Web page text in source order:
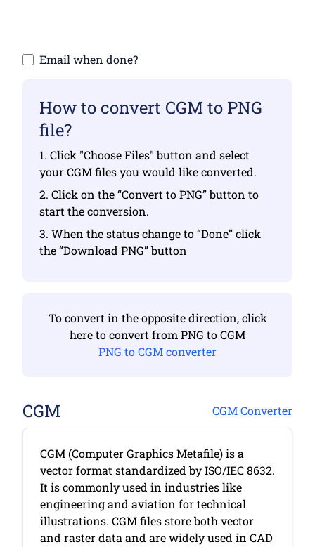
Email when done?
How to convert CGM to PNG
file?
1. Click "Choose Files" button and select
your CGM files you would like converted.
2. Click on the “Convert to PNG” button to
start the conversion.
3. When the status change to “Done” click
the “Download PNG” button
To convert in the opposite direction, click
here to convert from PNG to CGM
PNG to CGM converter
CGM CGM Converter
CGM (Computer Graphics Metafile) is a
vector format standardized by ISO/IEC 8632.
It is commonly used in industries like
engineering and aviation for technical
illustrations. CGM files store both vector
and raster data and are widely used in CAD